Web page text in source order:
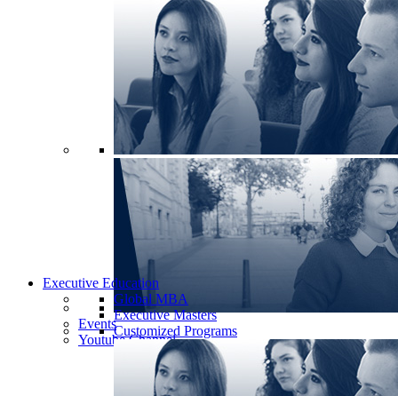
Events
Youtube Channel
Executive Education
Global MBA
Executive Masters
Customized Programs